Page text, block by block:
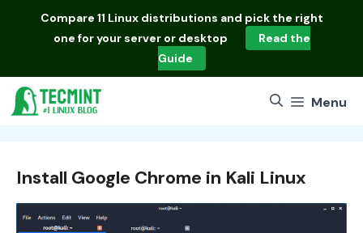
Compare 11 Linux distributions and pick the right
one for your server or desktop
Read the
Guide
Menu
Install Google Chrome in Kali Linux